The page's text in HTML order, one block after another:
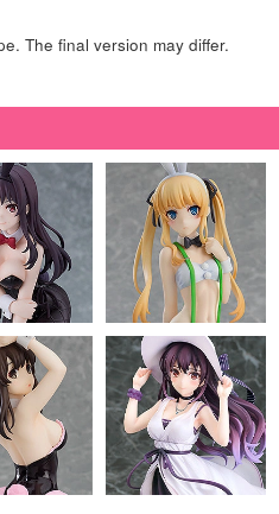
The final version may differ.